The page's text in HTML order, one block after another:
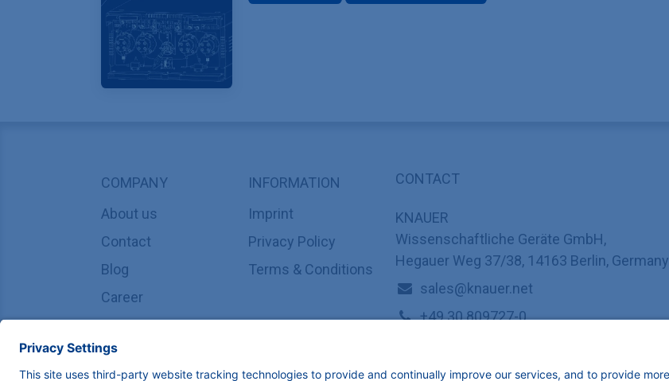
COMPANY
About us
Contact
Blog
Career
INFORMATION
Imprint
Privacy Policy
Terms & Conditions
CONTACT
KNAUER
Wissenschaftliche Geräte GmbH,
Hegauer Weg 37/38, 14163 Berlin, Germany
sales@knauer.net
+49 30 809727-0